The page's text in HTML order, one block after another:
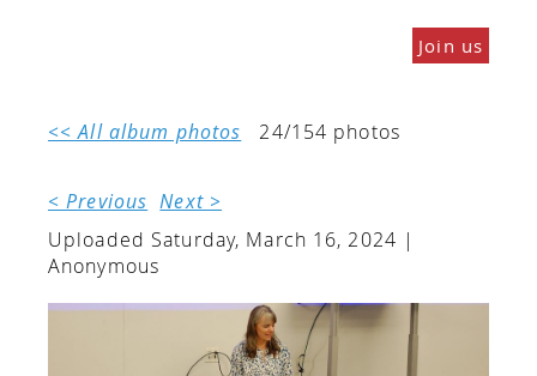
Join us
<< All album photos 24/154 photos
< Previous Next >
Uploaded Saturday, March 16, 2024 |
Anonymous